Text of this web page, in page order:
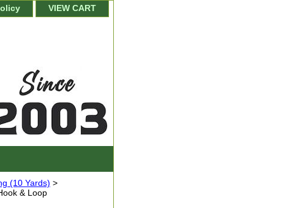
VIEW CART
(10 Yards) >
& Loop